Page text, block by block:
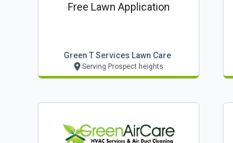
Free Lawn Application
Green T Services Lawn Care
Serving Prospect heights